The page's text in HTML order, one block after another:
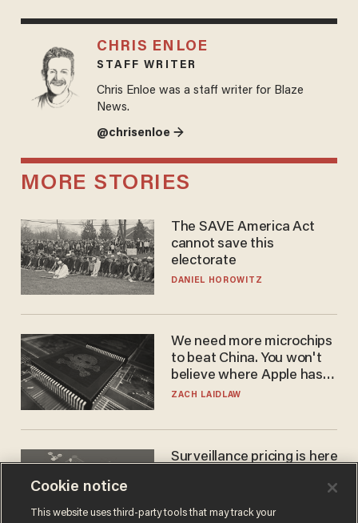
CHRIS ENLOE
STAFF WRITER
Chris Enloe was a staff writer for Blaze
News.
@chrisenloe →
MORE STORIES
The SAVE America Act
cannot save this
electorate
DANIEL HOROWITZ
We need more microchips
to beat China. You won't
believe where Apple has
turned to get them.
ZACH LAIDLAW
Surveillance pricing is here
JOHN MAC GHLIONN
Cookie notice
This website uses third-party tools that may track your